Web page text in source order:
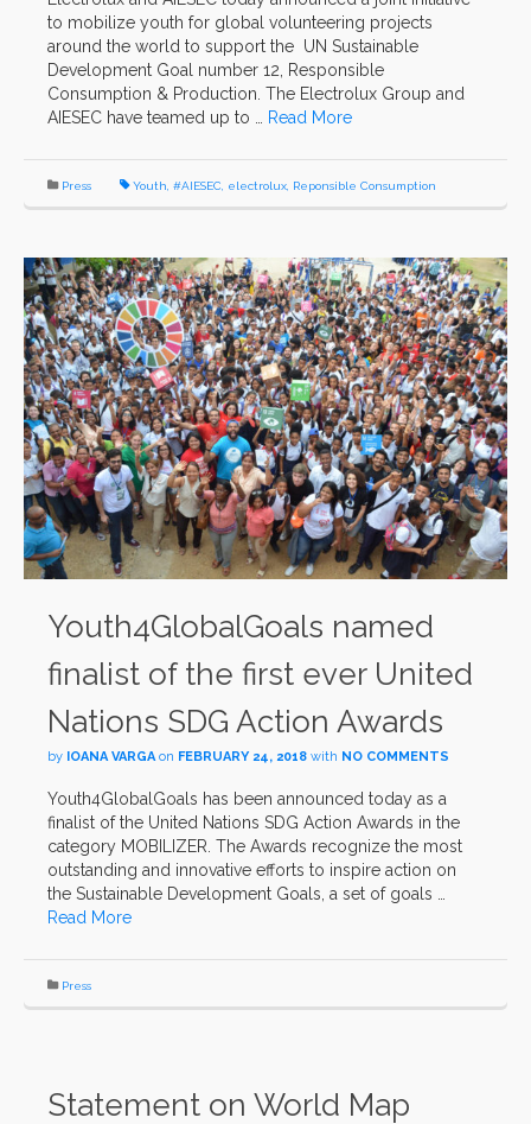
to mobilize youth for global volunteering projects
around the world to support the UN Sustainable
Development Goal number 12, Responsible
Consumption & Production. The Electrolux Group and
AIESEC have teamed up to … Read More
Press Youth, #AIESEC, electrolux, Reponsible Consumption
Youth4GlobalGoals named
finalist of the first ever United
Nations SDG Action Awards
by IOANA VARGA on FEBRUARY 24, 2018 with NO COMMENTS
Youth4GlobalGoals has been announced today as a
finalist of the United Nations SDG Action Awards in the
category MOBILIZER. The Awards recognize the most
outstanding and innovative efforts to inspire action on
the Sustainable Development Goals, a set of goals …
Read More
Press
Statement on World Map